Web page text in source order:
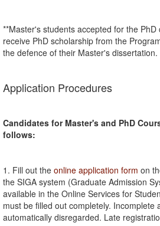
**Master's students accepted for the
receive PhD scholarship from the
the defence of their Master's dissertation.
Application Procedures
Candidates for Master's and PhD
follows:
1. Fill out the online application form on
the SIGA system (Graduate Admission
available in the Online Services for
must be filled out completely. Incomplete
automatically disregarded. Late